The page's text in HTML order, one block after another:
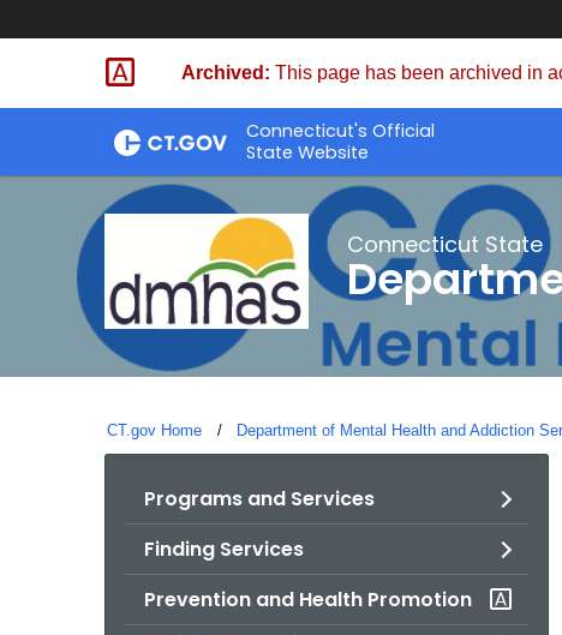
Skip
Archived: This page has been archived in
Connecticut's Official
State Website
Connecticut State
CT.gov Home Department of Mental Health and Addiction
Programs and Services
Finding Services
Prevention and Health Promotion